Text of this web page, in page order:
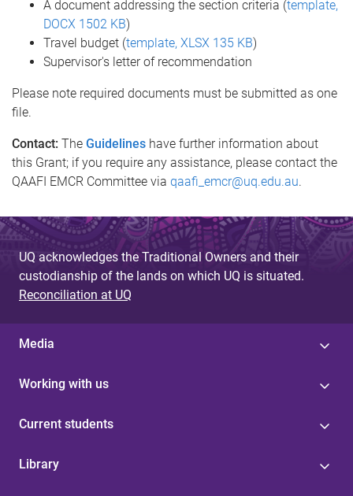
A document addressing the section criteria (template,
DOCX 1502 KB)
Travel budget (template, XLSX 135 KB)
Supervisor's letter of recommendation
Please note required documents must be submitted as one
file.
Contact: The Guidelines have further information about
this Grant; if you require any assistance, please contact the
QAAFI EMCR Committee via qaafi_emcr@uq.edu.au.
UQ acknowledges the Traditional Owners and their
custodianship of the lands on which UQ is situated.
Reconciliation at UQ
Media
Working with us
Current students
Library